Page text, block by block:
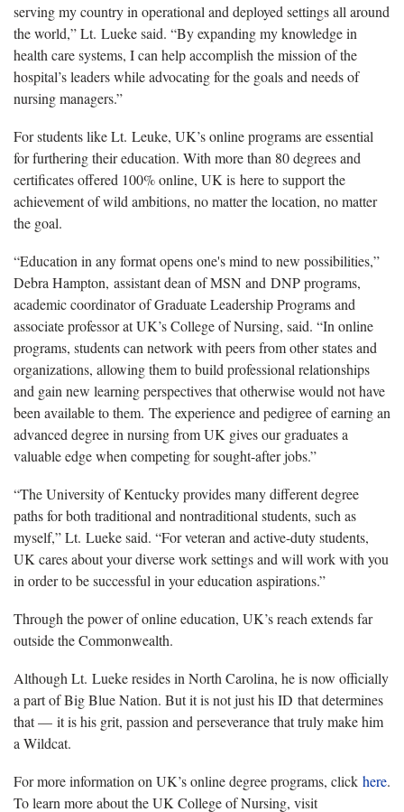
serving my country in operational and deployed settings all around
the world,” Lt. Lueke said. “By expanding my knowledge in
health care systems, I can help accomplish the mission of the
hospital’s leaders while advocating for the goals and needs of
nursing managers.”
For students like Lt. Leuke, UK’s online programs are essential
for furthering their education. With more than 80 degrees and
certificates offered 100% online, UK is here to support the
achievement of wild ambitions, no matter the location, no matter
the goal.
“Education in any format opens one's mind to new possibilities,”
Debra Hampton, assistant dean of MSN and DNP programs,
academic coordinator of Graduate Leadership Programs and
associate professor at UK’s College of Nursing, said. “In online
programs, students can network with peers from other states and
organizations, allowing them to build professional relationships
and gain new learning perspectives that otherwise would not have
been available to them. The experience and pedigree of earning an
advanced degree in nursing from UK gives our graduates a
valuable edge when competing for sought-after jobs.”
“The University of Kentucky provides many different degree
paths for both traditional and nontraditional students, such as
myself,” Lt. Lueke said. “For veteran and active-duty students,
UK cares about your diverse work settings and will work with you
in order to be successful in your education aspirations.”
Through the power of online education, UK’s reach extends far
outside the Commonwealth.
Although Lt. Lueke resides in North Carolina, he is now officially
a part of Big Blue Nation. But it is not just his ID that determines
that — it is his grit, passion and perseverance that truly make him
a Wildcat.
For more information on UK’s online degree programs, click here.
To learn more about the UK College of Nursing, visit